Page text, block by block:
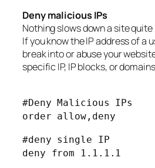
Deny malicious IPs
Nothing slows down a site
If you know the IP address of a
break into or abuse your
specific IP, IP blocks, or
#Deny Malicious IPs
order allow,deny
#deny single IP
deny from 1.1.1.1